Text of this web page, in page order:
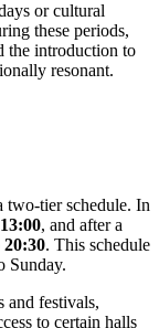
or cultural
these periods,
the introduction to
resonant.
two-tier schedule. In
, and after a
20:30. This schedule
Sunday.
and festivals,
to certain halls